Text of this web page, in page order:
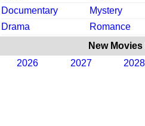
Documentary
Mystery
Drama
Romance
New
2026
2027 2028